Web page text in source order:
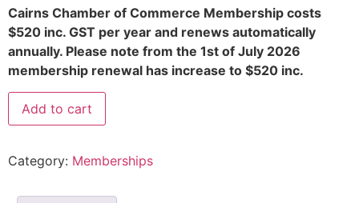
Cairns Chamber of Commerce Membership costs
$520 inc. GST per year and renews automatically
annually. Please note from the 1st of July 2026
membership renewal has increase to $520 inc.
Add to cart
Category: Memberships